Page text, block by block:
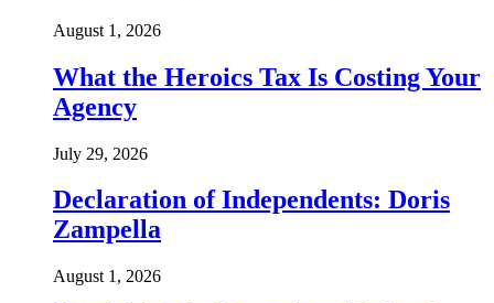
August 1, 2026
What the Heroics Tax Is Costing Your
Agency
July 29, 2026
Declaration of Independents: Doris
Zampella
August 1, 2026